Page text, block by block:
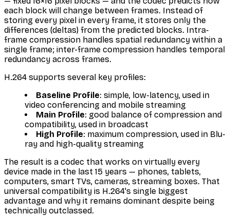
each block will change between frames. Instead of
storing every pixel in every frame, it stores only the
differences (deltas) from the predicted blocks. Intra-
frame compression handles spatial redundancy within a
single frame; inter-frame compression handles temporal
redundancy across frames.
H.264 supports several key profiles:
Baseline Profile: simple, low-latency, used in
video conferencing and mobile streaming
Main Profile: good balance of compression and
compatibility, used in broadcast
High Profile: maximum compression, used in Blu-
ray and high-quality streaming
The result is a codec that works on virtually every
device made in the last 15 years — phones, tablets,
computers, smart TVs, cameras, streaming boxes. That
universal compatibility is H.264's single biggest
advantage and why it remains dominant despite being
technically outclassed.